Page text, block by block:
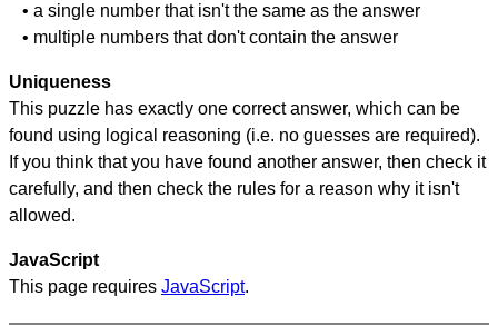
• a single number that isn't the same as the answer
• multiple numbers that don't contain the answer
Uniqueness
This puzzle has exactly one correct answer, which can be
found using logical reasoning (i.e. no guesses are required).
If you think that you have found another answer, then check it
carefully, and then check the rules for a reason why it isn't
allowed.
JavaScript
This page requires JavaScript.